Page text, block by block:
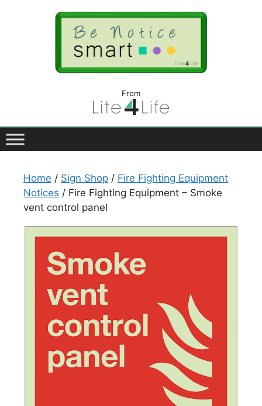
From
Home / Sign Shop / Fire Fighting Equipment
Notices / Fire Fighting Equipment – Smoke
vent control panel